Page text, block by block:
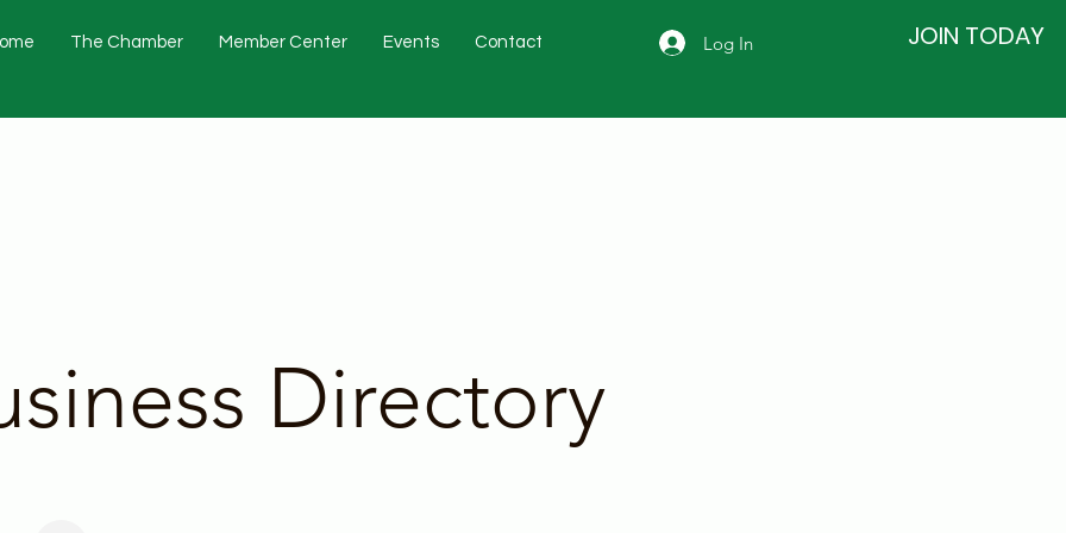
The Chamber Member Center Events Contact Log In JOIN TODAY
Directory